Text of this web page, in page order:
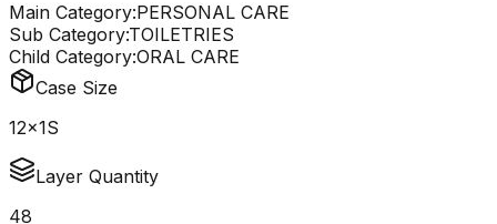
Main Category:PERSONAL CARE
Sub Category:TOILETRIES
Child Category:ORAL CARE
Case Size
12x1S
Layer Quantity
48